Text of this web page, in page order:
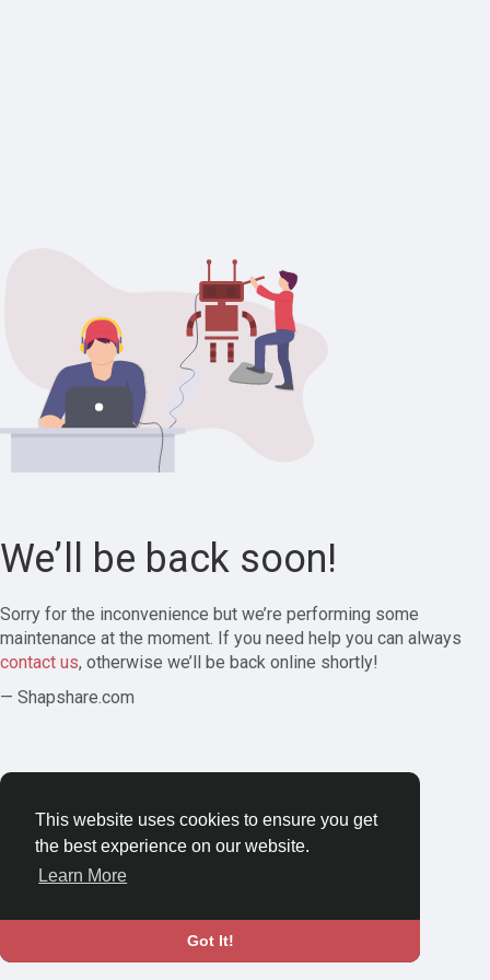
This website uses cookies to ensure you get
the best experience on our website.
Learn More
Got It!
We’ll be back soon!
Sorry for the inconvenience but we’re performing some
maintenance at the moment. If you need help you can always
contact us, otherwise we’ll be back online shortly!
— Shapshare.com